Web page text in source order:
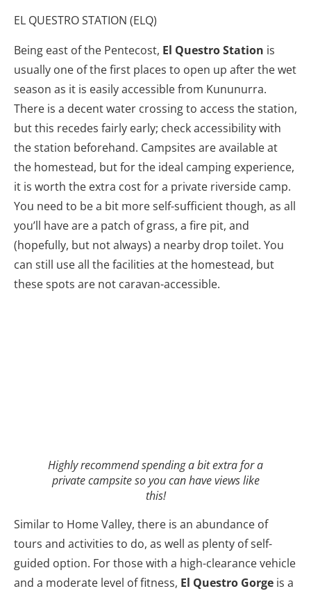
EL QUESTRO STATION (ELQ)
Being east of the Pentecost, El Questro Station is
usually one of the first places to open up after the wet
season as it is easily accessible from Kununurra.
There is a decent water crossing to access the station,
but this recedes fairly early; check accessibility with
the station beforehand. Campsites are available at
the homestead, but for the ideal camping experience,
it is worth the extra cost for a private riverside camp.
You need to be a bit more self-sufficient though, as all
you’ll have are a patch of grass, a fire pit, and
(hopefully, but not always) a nearby drop toilet. You
can still use all the facilities at the homestead, but
these spots are not caravan-accessible.
Highly recommend spending a bit extra for a
private campsite so you can have views like
this!
Similar to Home Valley, there is an abundance of
tours and activities to do, as well as plenty of self-
guided option. For those with a high-clearance vehicle
and a moderate level of fitness, El Questro Gorge is a